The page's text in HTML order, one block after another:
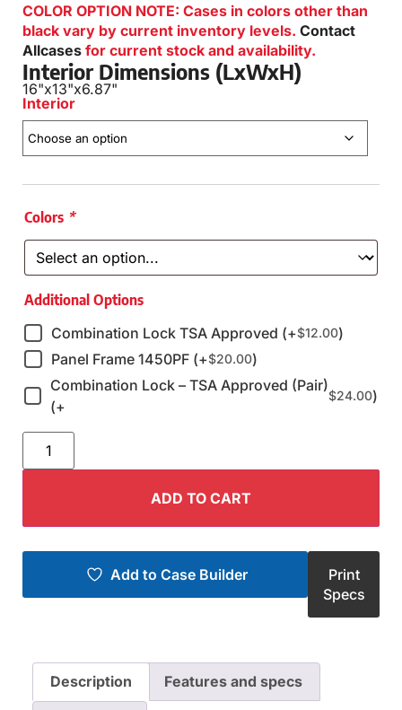
COLOR OPTION NOTE: Cases in colors other than
black vary by current inventory levels. Contact
Allcases for current stock and availability.
Interior Dimensions (LxWxH)
16"x13"x6.87"
Interior
Colors *
Additional Options
Combination Lock TSA Approved (+$12.00)
Panel Frame 1450PF (+$20.00)
Combination Lock – TSA Approved (Pair)
(+
$24.00)
ADD TO CART
Add to Case Builder
Print
Specs
Description Features and specs